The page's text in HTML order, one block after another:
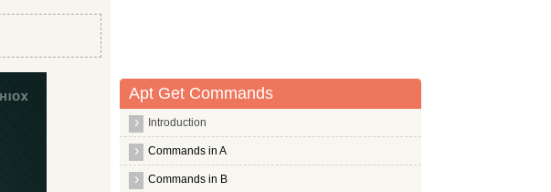
Apt Get Commands
Introduction
Commands in A
Commands in B